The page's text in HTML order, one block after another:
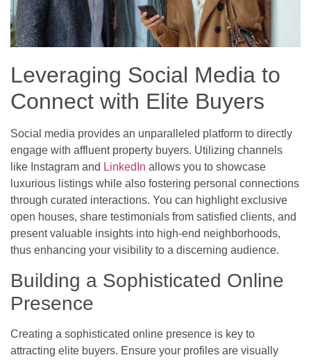
Leveraging Social Media to
Connect with Elite Buyers
Social media provides an unparalleled platform to directly
engage with affluent property buyers. Utilizing channels
like Instagram and LinkedIn allows you to showcase
luxurious listings while also fostering personal connections
through curated interactions. You can highlight exclusive
open houses, share testimonials from satisfied clients, and
present valuable insights into high-end neighborhoods,
thus enhancing your visibility to a discerning audience.
Building a Sophisticated Online
Presence
Creating a sophisticated online presence is key to
attracting elite buyers. Ensure your profiles are visually